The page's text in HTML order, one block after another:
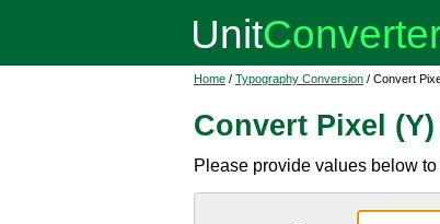
Home / Typography Conversion / Convert
Convert Pixel
Please provide values below